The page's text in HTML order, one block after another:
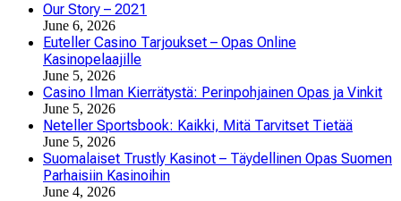
Our Story – 2021
June 6, 2026
Euteller Casino Tarjoukset – Opas Online
Kasinopelaajille
June 5, 2026
Casino Ilman Kierrätystä: Perinpohjainen Opas ja Vinkit
June 5, 2026
Neteller Sportsbook: Kaikki, Mitä Tarvitset Tietää
June 5, 2026
Suomalaiset Trustly Kasinot – Täydellinen Opas Suomen
Parhaisiin Kasinoihin
June 4, 2026